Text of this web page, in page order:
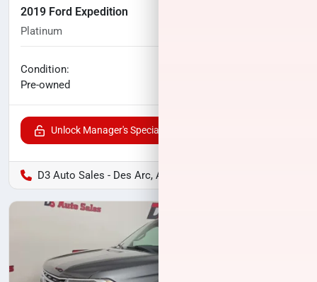
2019 Ford Expedition
Platinum
Condition:
Pre-owned
Unlock Manager's Special
D3 Auto Sales - Des Arc, AR